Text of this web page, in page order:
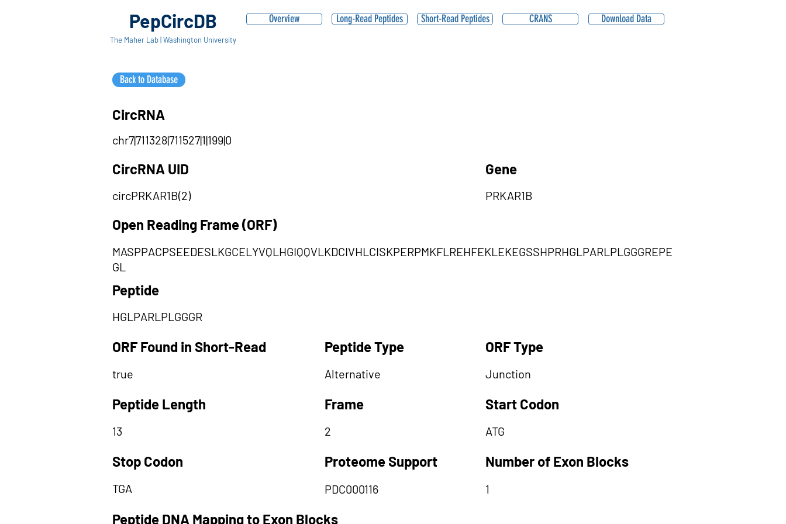
PepCircDB
The Maher Lab | Washington University
Overview
Back to Database
Long-Read Peptides Short-Read Peptides CRANS Download Data
CircRNA
chr7|711328|711527|1|199|0
CircRNA UID
circPRKAR1B(2)
Gene
PRKAR1B
Open Reading Frame (ORF)
MASPPACPSEEDESLKGCELYVQLHGIQQVLKDCIVHLCISKPERPMKFLREHFEKLEKEGSSHPRHGLPARLPLGGGREPE
GL
Peptide
HGLPARLPLGGGR
ORF Found in Short-Read
true
Peptide Length
13
Stop Codon
TGA
Peptide Type
Alternative
Frame
2
Proteome Support
PDC000116
ORF Type
Junction
Start Codon
ATG
Number of Exon Blocks
1
Peptide DNA Mapping to Exon Blocks